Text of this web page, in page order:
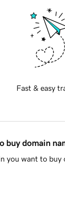
Fast & easy
buy domain
you want to buy